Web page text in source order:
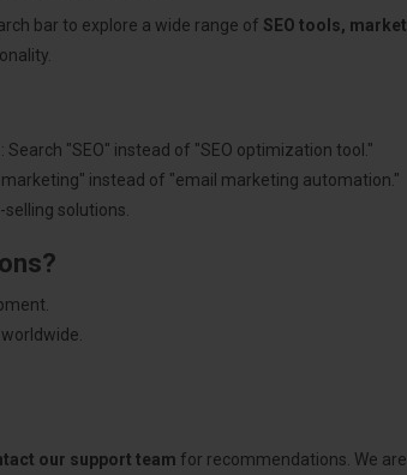
bar to explore a wide range of SEO tools,
"SEO" instead of "SEO optimization tool."
instead of "email marketing automation."
solutions.
our support team for recommendations. We